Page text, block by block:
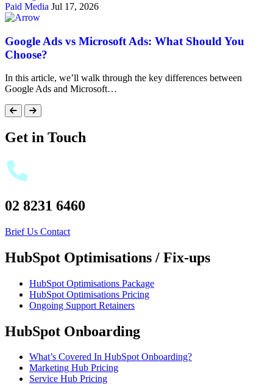
Paid Media Jul 17, 2026
Google Ads vs Microsoft Ads: What Should You
Choose?
In this article, we’ll walk through the key differences between
Google Ads and Microsoft…
Get in Touch
02 8231 6460
Brief Us Contact
HubSpot Optimisations / Fix-ups
HubSpot Optimisations Package
HubSpot Optimisations Pricing
Ongoing Support Retainers
HubSpot Onboarding
What’s Covered In HubSpot Onboarding?
Marketing Hub Pricing
Service Hub Pricing